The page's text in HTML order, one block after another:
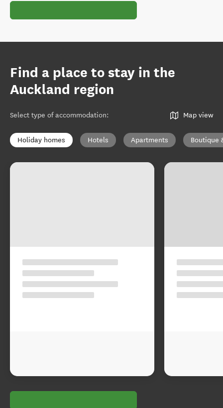
Find a place to stay in the
Auckland region
Select type of accommodation: Map view
Holiday homes Hotels Apartments Boutique